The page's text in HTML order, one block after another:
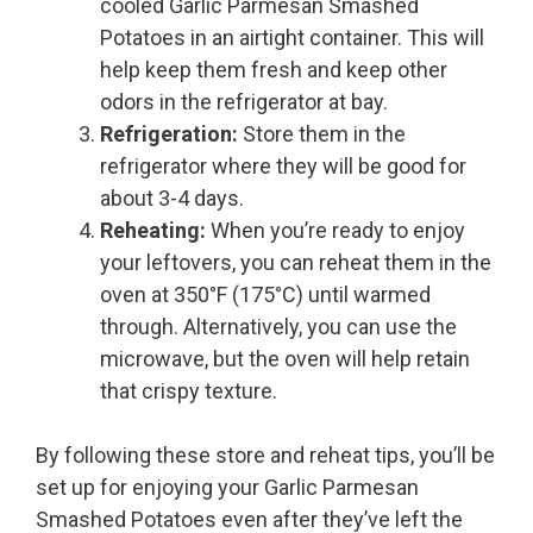
cooled Garlic Parmesan Smashed
Potatoes in an airtight container. This will
help keep them fresh and keep other
odors in the refrigerator at bay.
Refrigeration: Store them in the
refrigerator where they will be good for
about 3-4 days.
Reheating: When you’re ready to enjoy
your leftovers, you can reheat them in the
oven at 350°F (175°C) until warmed
through. Alternatively, you can use the
microwave, but the oven will help retain
that crispy texture.
By following these store and reheat tips, you’ll be
set up for enjoying your Garlic Parmesan
Smashed Potatoes even after they’ve left the